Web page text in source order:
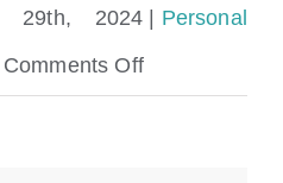
29th, 2024 | Personal
Comments Offon